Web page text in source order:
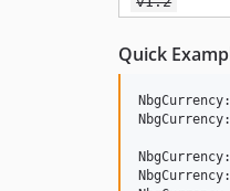
Quick